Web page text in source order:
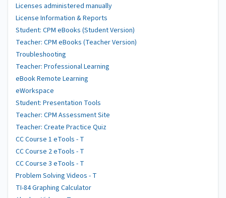
Licenses administered manually
License Information & Reports
Student: CPM eBooks (Student Version)
Teacher: CPM eBooks (Teacher Version)
Troubleshooting
Teacher: Professional Learning
eBook Remote Learning
eWorkspace
Student: Presentation Tools
Teacher: CPM Assessment Site
Teacher: Create Practice Quiz
CC Course 1 eTools - T
CC Course 2 eTools - T
CC Course 3 eTools - T
Problem Solving Videos - T
TI-84 Graphing Calculator